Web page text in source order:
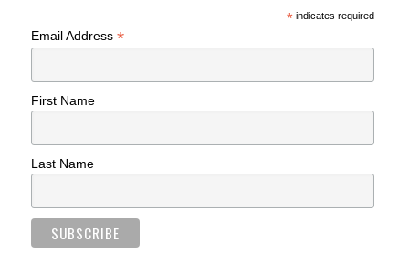
*indicates required
Email Address*
First Name
Last Name